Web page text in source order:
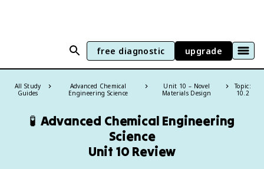
free diagnostic upgrade
All Study
Guides
Advanced Chemical
Engineering Science
Unit 10 – Novel
Materials Design
Topic:
10.2
🧪 Advanced Chemical Engineering
Science
Unit 10 Review